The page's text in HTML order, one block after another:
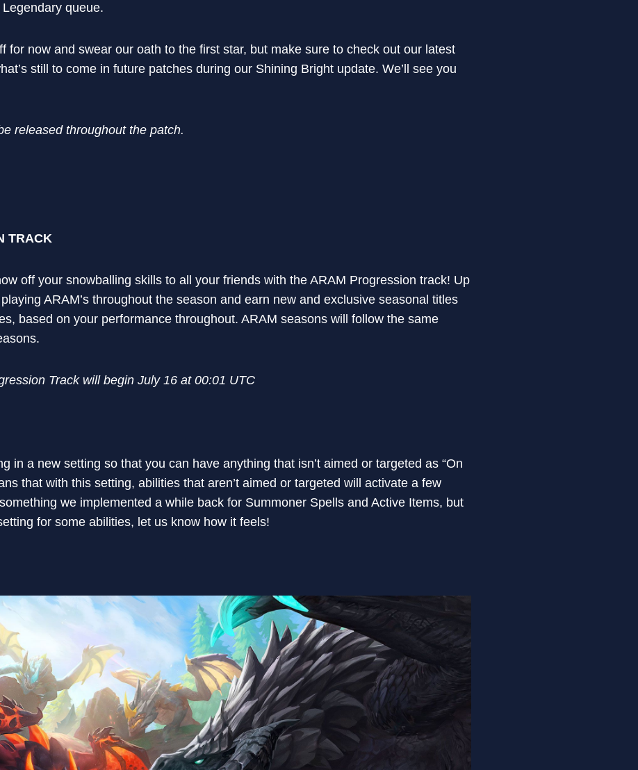
queue.
for now and swear our oath to the first star, but make sure to check out our latest
still to come in future patches during our Shining Bright update. We’ll see you
released throughout the patch.
TRACK
off your snowballing skills to all your friends with the ARAM Progression track! Up
ARAM’s throughout the season and earn new and exclusive seasonal titles
based on your performance throughout. ARAM seasons will follow the same
Track will begin July 16 at 00:01 UTC
in a new setting so that you can have anything that isn’t aimed or targeted as “On
that with this setting, abilities that aren’t aimed or targeted will activate a few
we implemented a while back for Summoner Spells and Active Items, but
for some abilities, let us know how it feels!